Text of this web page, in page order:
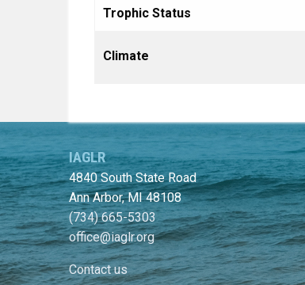
Trophic Status
Climate
IAGLR
4840 South State Road
Ann Arbor, MI 48108
(734) 665-5303
office@iaglr.org
Contact us